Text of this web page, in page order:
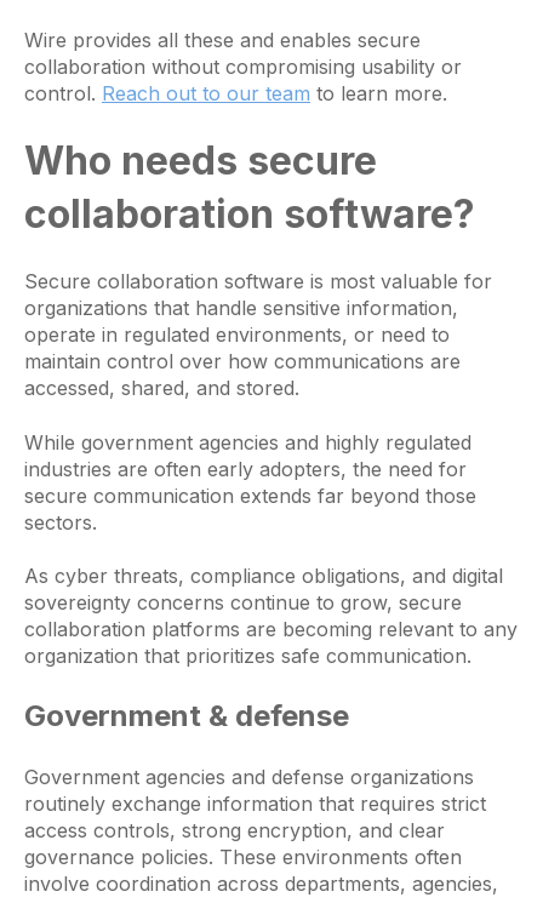
Wire provides all these and enables secure
collaboration without compromising usability or
control. Reach out to our team to learn more.
Who needs secure
collaboration software?
Secure collaboration software is most valuable for
organizations that handle sensitive information,
operate in regulated environments, or need to
maintain control over how communications are
accessed, shared, and stored.
While government agencies and highly regulated
industries are often early adopters, the need for
secure communication extends far beyond those
sectors.
As cyber threats, compliance obligations, and digital
sovereignty concerns continue to grow, secure
collaboration platforms are becoming relevant to any
organization that prioritizes safe communication.
Government & defense
Government agencies and defense organizations
routinely exchange information that requires strict
access controls, strong encryption, and clear
governance policies. These environments often
involve coordination across departments, agencies,